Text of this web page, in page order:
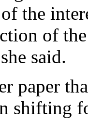
the
of
said.
paper
shifting